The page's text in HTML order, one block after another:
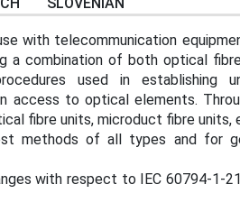
with telecommunication
a combination of both optical
used in establishing
access to optical elements.
fibre units, microduct fibre units,
methods of all types and for
with respect to IEC